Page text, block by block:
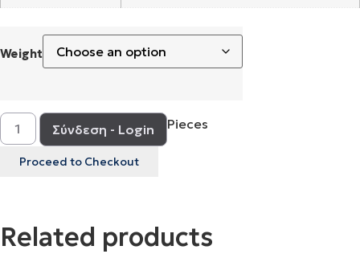
Weight
Pieces
Σύνδεση - Login
Proceed to Checkout
Related products